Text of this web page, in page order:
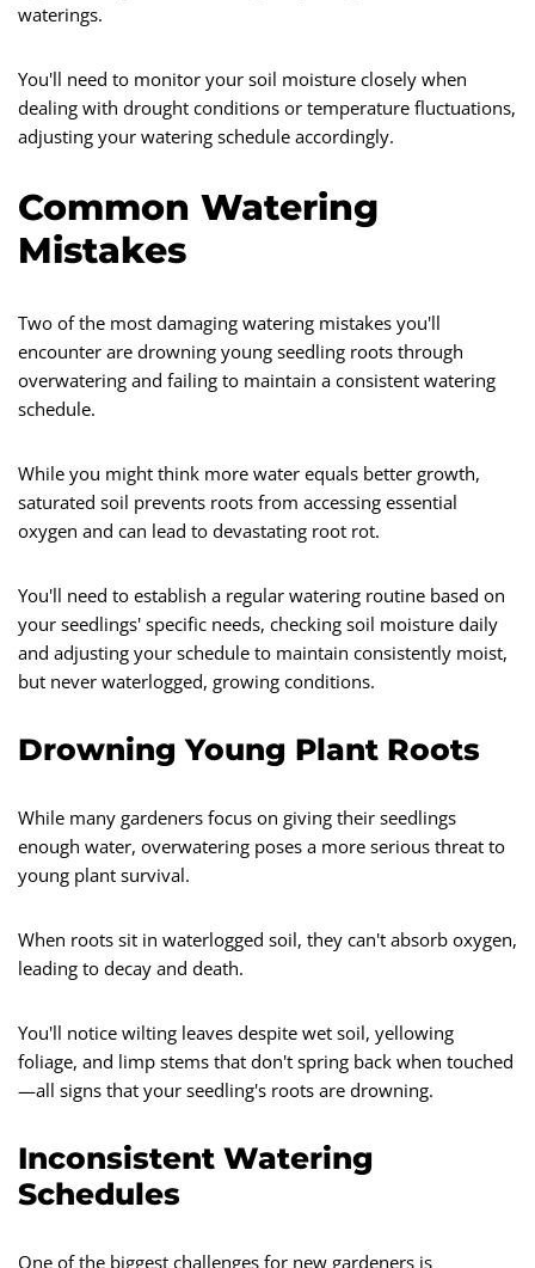
waterings.
You'll need to monitor your soil moisture closely when
dealing with drought conditions or temperature fluctuations,
adjusting your watering schedule accordingly.
Common Watering
Mistakes
Two of the most damaging watering mistakes you'll
encounter are drowning young seedling roots through
overwatering and failing to maintain a consistent watering
schedule.
While you might think more water equals better growth,
saturated soil prevents roots from accessing essential
oxygen and can lead to devastating root rot.
You'll need to establish a regular watering routine based on
your seedlings' specific needs, checking soil moisture daily
and adjusting your schedule to maintain consistently moist,
but never waterlogged, growing conditions.
Drowning Young Plant Roots
While many gardeners focus on giving their seedlings
enough water, overwatering poses a more serious threat to
young plant survival.
When roots sit in waterlogged soil, they can't absorb oxygen,
leading to decay and death.
You'll notice wilting leaves despite wet soil, yellowing
foliage, and limp stems that don't spring back when touched
—all signs that your seedling's roots are drowning.
Inconsistent Watering
Schedules
One of the biggest challenges for new gardeners is